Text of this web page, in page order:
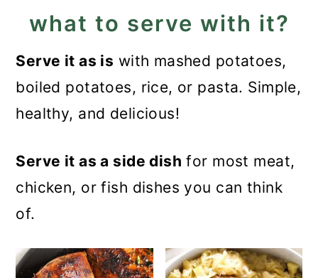
what to serve with it?
Serve it as is with mashed potatoes,
boiled potatoes, rice, or pasta. Simple,
healthy, and delicious!
Serve it as a side dish for most meat,
chicken, or fish dishes you can think
of.